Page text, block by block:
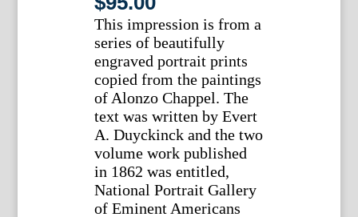
This impression is from a
series of beautifully
engraved portrait prints
copied from the paintings
of Alonzo Chappel. The
text was written by Evert
A. Duyckinck and the two
volume work published
in 1862 was entitled,
National Portrait Gallery
of Eminent Americans